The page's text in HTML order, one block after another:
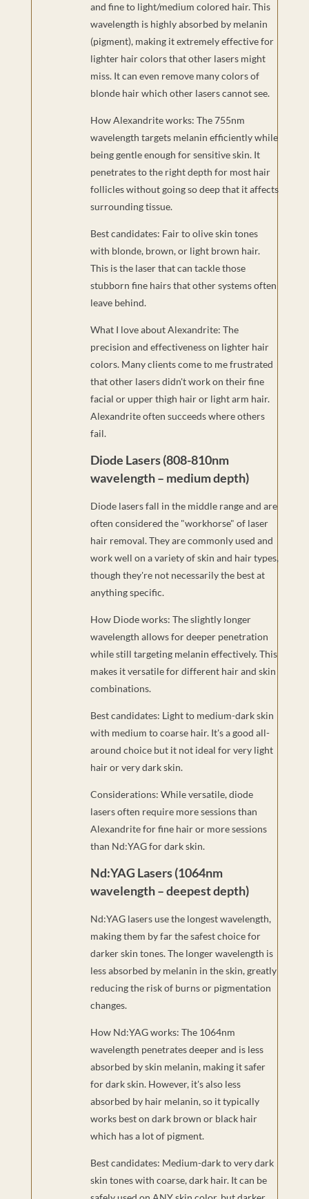
and fine to light/medium colored hair. This
wavelength is highly absorbed by melanin
(pigment), making it extremely effective for
lighter hair colors that other lasers might
miss. It can even remove many colors of
blonde hair which other lasers cannot see.
How Alexandrite works: The 755nm
wavelength targets melanin efficiently while
being gentle enough for sensitive skin. It
penetrates to the right depth for most hair
follicles without going so deep that it affects
surrounding tissue.
Best candidates: Fair to olive skin tones
with blonde, brown, or light brown hair.
This is the laser that can tackle those
stubborn fine hairs that other systems often
leave behind.
What I love about Alexandrite: The
precision and effectiveness on lighter hair
colors. Many clients come to me frustrated
that other lasers didn't work on their fine
facial or upper thigh hair or light arm hair.
Alexandrite often succeeds where others
fail.
Diode Lasers (808-810nm
wavelength – medium depth)
Diode lasers fall in the middle range and are
often considered the "workhorse" of laser
hair removal. They are commonly used and
work well on a variety of skin and hair types,
though they're not necessarily the best at
anything specific.
How Diode works: The slightly longer
wavelength allows for deeper penetration
while still targeting melanin effectively. This
makes it versatile for different hair and skin
combinations.
Best candidates: Light to medium-dark skin
with medium to coarse hair. It's a good all-
around choice but it not ideal for very light
hair or very dark skin.
Considerations: While versatile, diode
lasers often require more sessions than
Alexandrite for fine hair or more sessions
than Nd:YAG for dark skin.
Nd:YAG Lasers (1064nm
wavelength – deepest depth)
Nd:YAG lasers use the longest wavelength,
making them by far the safest choice for
darker skin tones. The longer wavelength is
less absorbed by melanin in the skin, greatly
reducing the risk of burns or pigmentation
changes.
How Nd:YAG works: The 1064nm
wavelength penetrates deeper and is less
absorbed by skin melanin, making it safer
for dark skin. However, it's also less
absorbed by hair melanin, so it typically
works best on dark brown or black hair
which has a lot of pigment.
Best candidates: Medium-dark to very dark
skin tones with coarse, dark hair. It can be